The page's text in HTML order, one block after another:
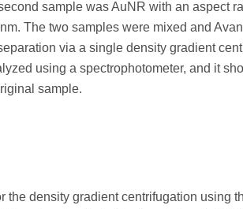
sample was AuNR with an aspect
The two samples were mixed and
via a single density gradient
using a spectrophotometer, and it
sample.
the density gradient centrifugation using